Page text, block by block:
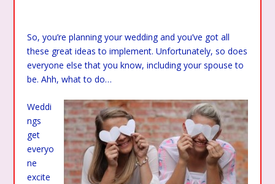
So, you’re planning your wedding and you’ve got all
these great ideas to implement. Unfortunately, so does
everyone else that you know, including your spouse to
be. Ahh, what to do…
Weddi
ngs
get
everyo
ne
excite